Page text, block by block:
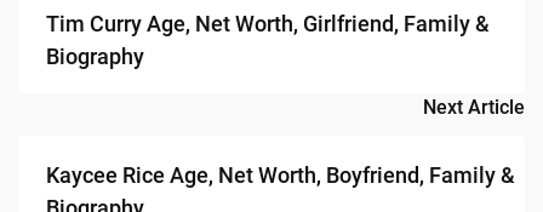
Tim Curry Age, Net Worth, Girlfriend, Family &
Biography
Next Article
Kaycee Rice Age, Net Worth, Boyfriend, Family &